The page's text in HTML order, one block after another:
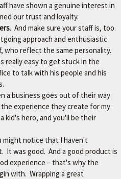
have shown a genuine interest in
our trust and loyalty.
. And make sure your staff is, too.
approach and enthusiastic
reflect the same personality.
really easy to get stuck in the
to talk with his people and his
a business goes out of their way
experience they create for my
kid's hero, and you'll be their
might notice that I haven't
It was good. And a good product is
experience – that's why the
with. Wrapping a great